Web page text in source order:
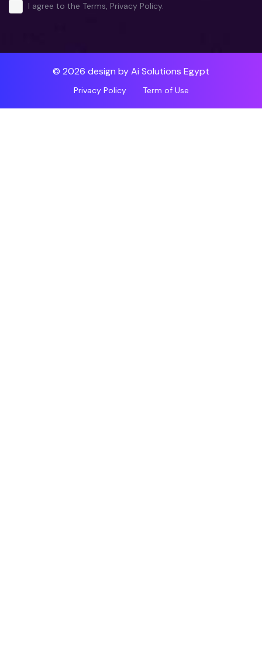
I agree to the Terms, Privacy Policy.
© 2026 design byAi Solutions Egypt
Privacy Policy Term of Use